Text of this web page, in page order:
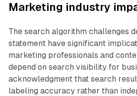
Marketing industry
The search algorithm challenges
statement have significant
marketing professionals and
depend on search visibility for
acknowledgment that search
labeling accuracy rather than